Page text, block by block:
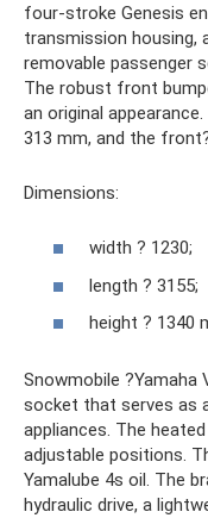
four-stroke Genesis
transmission housing,
removable passenger
The robust front
an original
313 mm, and the
Dimensions:
width ? 1230;
length ? 3155;
height ? 1340
Snowmobile ?Yamaha
socket that serves as
appliances. The
adjustable positions.
Yamalube 4s oil. The
hydraulic drive, a